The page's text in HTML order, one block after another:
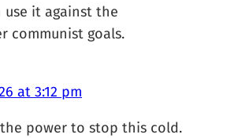
use it against the
communist goals.
at 3:12 pm
power to stop this cold.